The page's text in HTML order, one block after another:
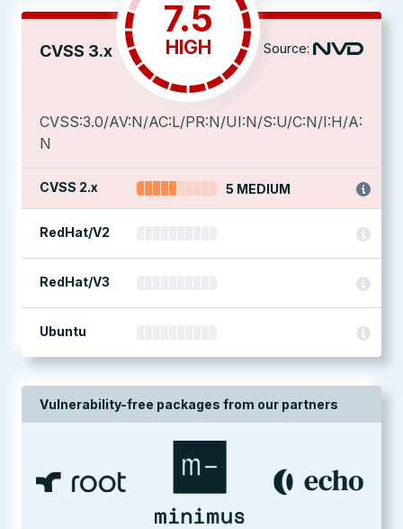
CVSS 3.x
7.5
HIGH Source:
CVSS:3.0/AV:N/AC:L/PR:N/UI:N/S:U/C:N/I:H/A:
N
CVSS 2.x 5 MEDIUM
RedHat/V2
RedHat/V3
Ubuntu
Vulnerability-free packages from our partners